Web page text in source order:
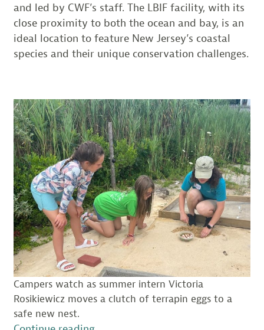
and led by CWF’s staff. The LBIF facility, with its
close proximity to both the ocean and bay, is an
ideal location to feature New Jersey’s coastal
species and their unique conservation challenges.
Campers watch as summer intern Victoria
Rosikiewicz moves a clutch of terrapin eggs to a
safe new nest.